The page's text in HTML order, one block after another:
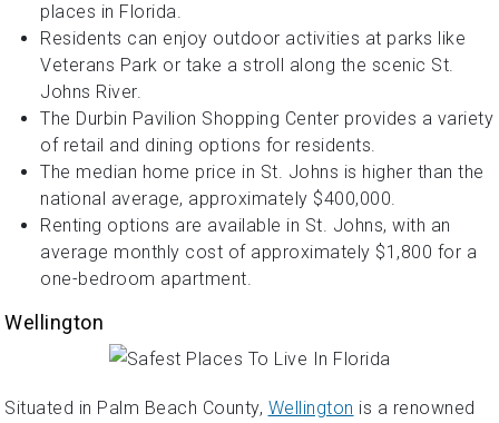
places in Florida.
Residents can enjoy outdoor activities at parks like
Veterans Park or take a stroll along the scenic St.
Johns River.
The Durbin Pavilion Shopping Center provides a variety
of retail and dining options for residents.
The median home price in St. Johns is higher than the
national average, approximately $400,000.
Renting options are available in St. Johns, with an
average monthly cost of approximately $1,800 for a
one-bedroom apartment.
Wellington
Situated in Palm Beach County, Wellington is a renowned